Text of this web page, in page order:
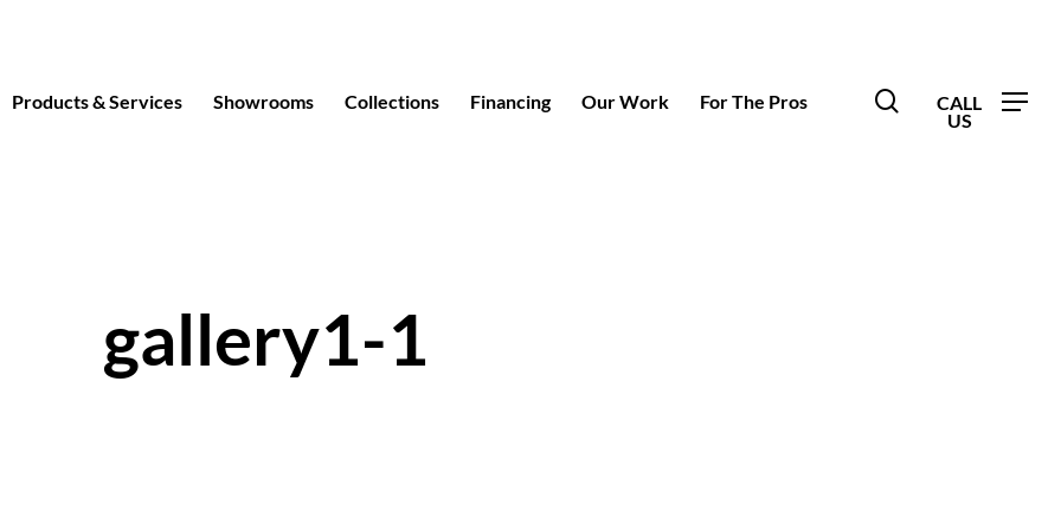
Products & Services Showrooms Collections Financing Our Work For The Pros search
gallery1-1